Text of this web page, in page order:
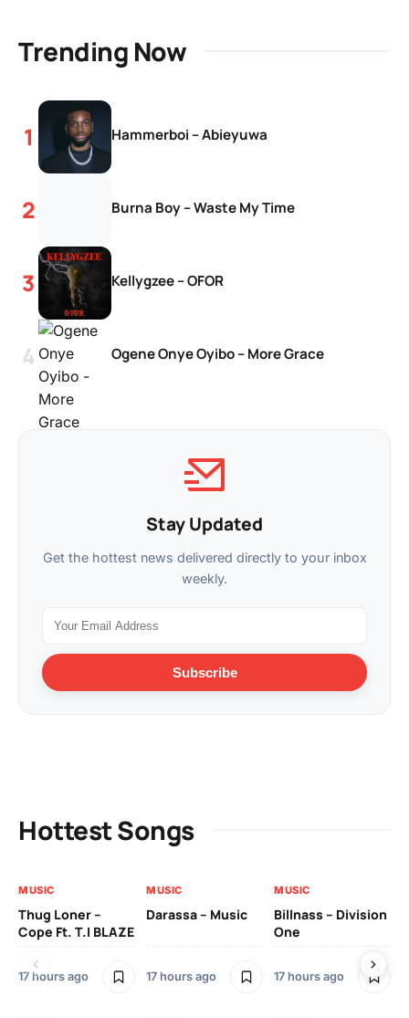
Trending Now
Hammerboi – Abieyuwa
Burna Boy – Waste My Time
Kellygzee – OFOR
Ogene Onye Oyibo – More Grace
Stay Updated
Get the hottest news delivered directly to your inbox
weekly.
Subscribe
Hottest Songs
MUSIC
Thug Loner –
Cope Ft. T.I BLAZE
17 hours ago
MUSIC
Darassa – Music
17 hours ago
MUSIC
Billnass – Division
One
17 hours ago